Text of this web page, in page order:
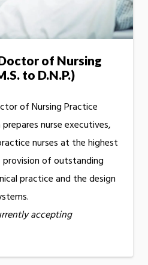
of Nursing
to D.N.P.)
of Nursing Practice
nurse executives,
nurses at the highest
provision of outstanding
practice and the design
accepting